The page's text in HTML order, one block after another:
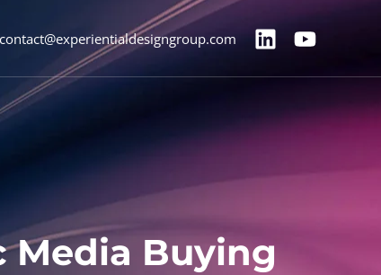
Media Buying